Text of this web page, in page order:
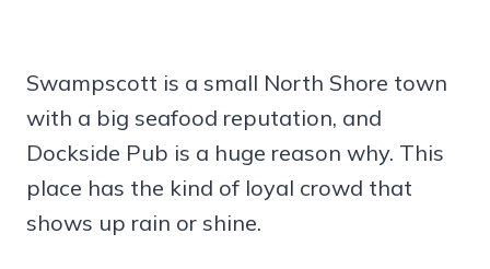
Swampscott is a small North Shore town
with a big seafood reputation, and
Dockside Pub is a huge reason why. This
place has the kind of loyal crowd that
shows up rain or shine.